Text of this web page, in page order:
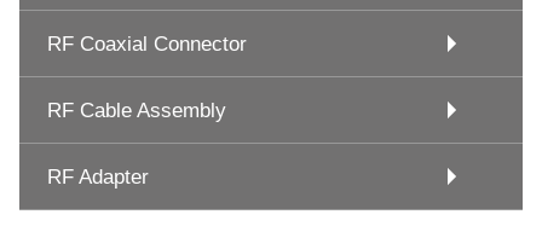
RF Coaxial Connector
RF Cable Assembly
RF Adapter